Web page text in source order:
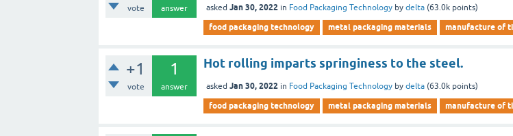
vote answer asked Jan 30, 2022 in Food Packaging Technology bydelta (63.0k points)
food packaging technology metal packaging materials manufacture of
+1
vote
1
answer
Hot rolling imparts springiness to the steel.
asked Jan 30, 2022 in Food Packaging Technology bydelta (63.0k points)
food packaging technology metal packaging materials manufacture of